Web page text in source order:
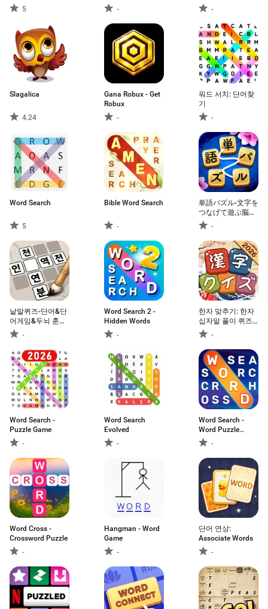
5 -
-
Slagalica
4.24
Gana Robux - Get
Robux
-
워드 서치: 단어찾
기
-
Word Search
5
Bible Word Search
-
単語パズル-文字を
つなげて遊ぶ脳ト
レゲーム
-
낱말퀴즈-단어&단
어게임&두뇌 훈련
&현실적인 게임
-
Word Search 2 -
Hidden Words
-
한자 맞추기: 한자
십자말 풀이 퀴즈
단어 게임
-
Word Search -
Puzzle Game
-
Word Search
Evolved
-
Word Search -
Word Puzzle
Game-
Word Cross -
Crossword Puzzle
-
Hangman - Word
Game
-
단어 연상:
Associate Words
-